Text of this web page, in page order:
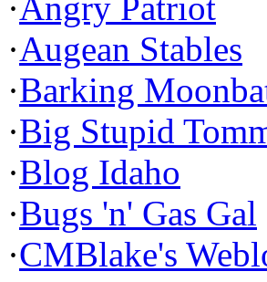
·Augean Stables
·Barking
·Big Stupid
·Blog Idaho
·Bugs 'n' Gas Gal
·CMBlake's